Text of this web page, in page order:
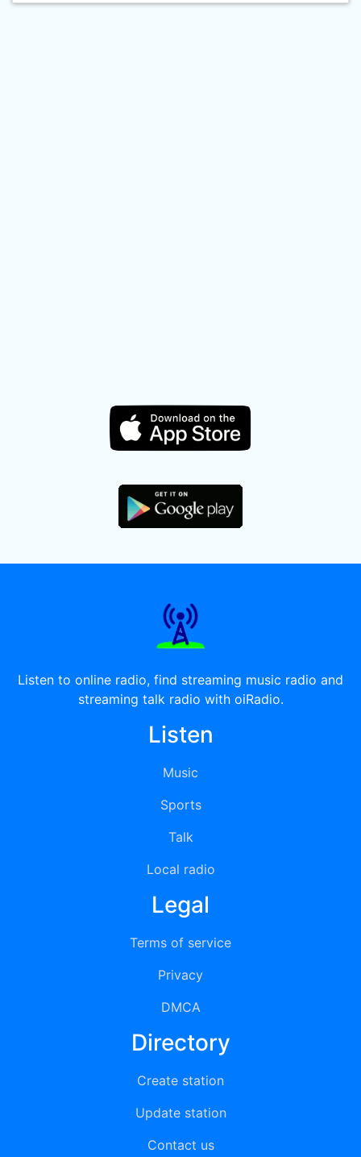
Listen to online radio, find streaming music radio and
streaming talk radio with oiRadio.
Listen
Music
Sports
Talk
Local radio
Legal
Terms of service
Privacy
DMCA
Directory
Create station
Update station
Contact us